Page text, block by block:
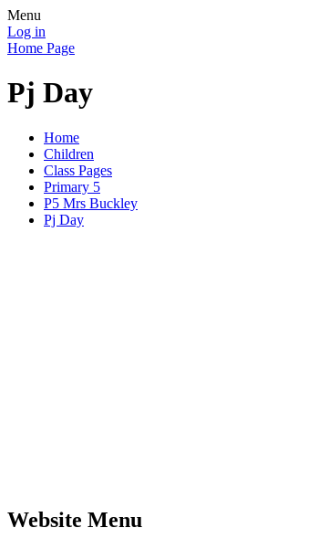
Menu
Log in
Home Page
Pj Day
Home
Children
Class Pages
Primary 5
P5 Mrs Buckley
Pj Day
Website Menu